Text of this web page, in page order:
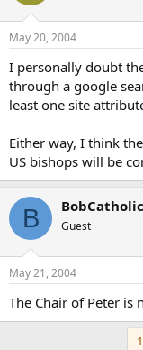
May 20, 2004
I personally doubt
through a google
least one site
Either way, I think
US bishops will be
B BobCatholic
Guest
May 21, 2004
The Chair of Peter is